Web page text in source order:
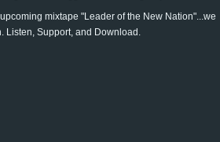
mixtape "Leader of the New Nation"...we
Listen, Support, and Download.